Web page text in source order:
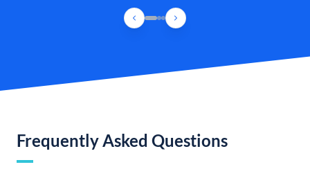
Frequently Asked Questions